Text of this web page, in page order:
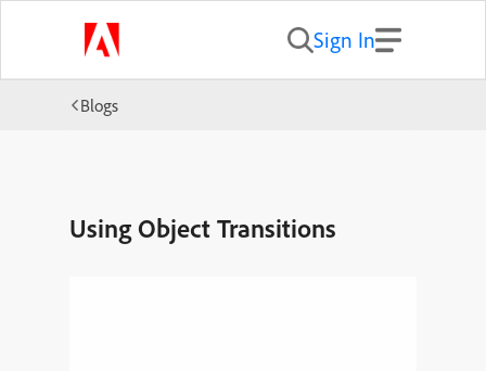
Sign In
Blogs
Using Object Transitions